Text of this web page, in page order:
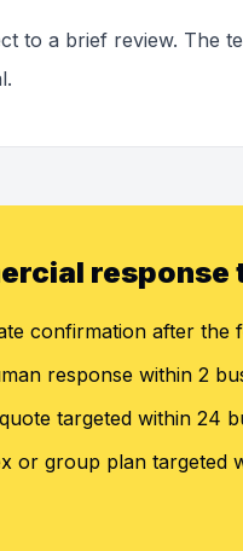
to a brief review. The
response
confirmation after the
response within 2
targeted within 24
or group plan targeted